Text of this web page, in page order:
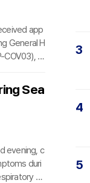
app
General H
COV03), fr
acros
to advan
Sea
evening, c
duri
co
3
4
5